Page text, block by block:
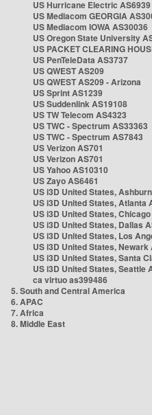
US Hurricane Electric AS6939
US Mediacom GEORGIA
US Mediacom IOWA AS30036
US Oregon State University
US PACKET CLEARING
US PenTeleData AS3737
US QWEST AS209
US QWEST AS209 - Arizona
US Sprint AS1239
US Suddenlink AS19108
US TW Telecom AS4323
US TWC - Spectrum AS33363
US TWC - Spectrum AS7843
US Verizon AS701
US Verizon AS701
US Yahoo AS10310
US Zayo AS6461
US i3D United States,
US i3D United States, Atlanta
US i3D United States,
US i3D United States, Dallas
US i3D United States, Los
US i3D United States, Newark
US i3D United States, Santa
US i3D United States, Seattle
ca virtuo as399486
5. South and Central America
6. APAC
7. Africa
8. Middle East